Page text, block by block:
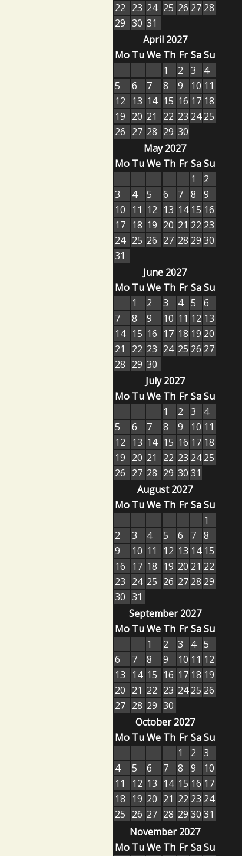
22 23 24 25 26 27 28
29 30 31
April 2027
Mo TuWe Th Fr SaSu
1
2 3
4
5
6 7 8 9 10 11
12
13 14 15 16 17 18
19 20 21 22 23 24 25
26 27 28 29 30
May 2027
Mo TuWe Th Fr SaSu
1
2
3
4 5 6 7 8
9
10
11 12 13 14 15 16
17 18 19 20 21 22 23
24 25 26 27 28 29 30
31
June 2027
Mo TuWe Th Fr SaSu
1
2 3 4 5
6
7
8 9 10 11 12 13
14 15 16 17 18 19 20
21
22 23 24 25 26 27
28 29 30
July 2027
Mo TuWe Th Fr SaSu
1
2 3
4
5
6 7 8 9 10 11
12
13 14 15 16 17 18
19 20 21 22 23 24 25
26 27 28 29 30 31
August 2027
Mo TuWe Th Fr SaSu
1
2
3 4 5 6 7 8
9
10 11 12 13 14 15
16
17 18 19 20 21 22
23 24 25 26 27 28 29
30 31
September 2027
Mo TuWe Th Fr SaSu
1
2 3 4 5
6
7 8 9 10 11 12
13
14 15 16 17 18 19
20 21 22 23 24 25 26
27 28 29 30
October 2027
Mo TuWe Th Fr SaSu
1
2
3
4
5 6 7 8 9
10
11
12 13 14 15 16 17
18
19 20 21 22 23 24
25 26 27 28 29 30 31
November 2027
Mo TuWe Th Fr SaSu